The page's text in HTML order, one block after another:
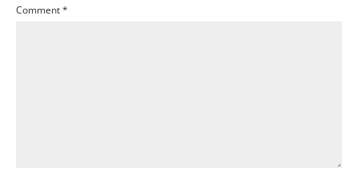
Comment*